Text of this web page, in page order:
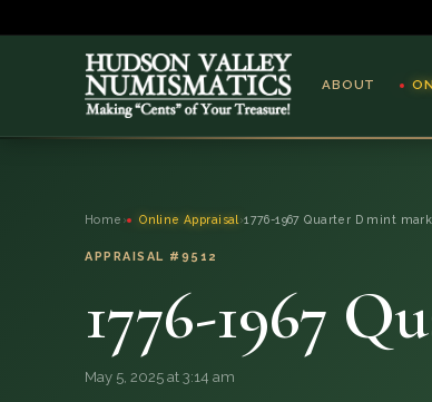
ABOUT
Home › Online Appraisal ›1776-1967 Quarter D mint mark
APPRAISAL #9512
1776-1967
May 5, 2025 at 3:14 am